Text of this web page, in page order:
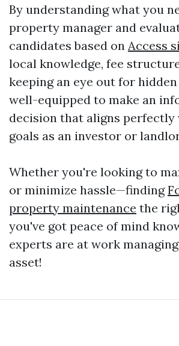
By understanding what you
property manager and
candidates based on Access
local knowledge, fee
keeping an eye out for
well-equipped to make an
decision that aligns
goals as an investor or
Whether you're looking to
or minimize hassle—finding
property maintenance the
you've got peace of mind
experts are at work
asset!